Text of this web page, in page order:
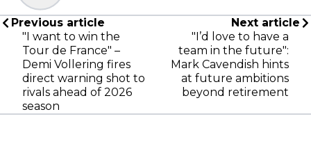
Previous article
"I want to win the
Tour de France" –
Demi Vollering fires
direct warning shot to
rivals ahead of 2026
season
Next article
"I’d love to have a
team in the future":
Mark Cavendish hints
at future ambitions
beyond retirement